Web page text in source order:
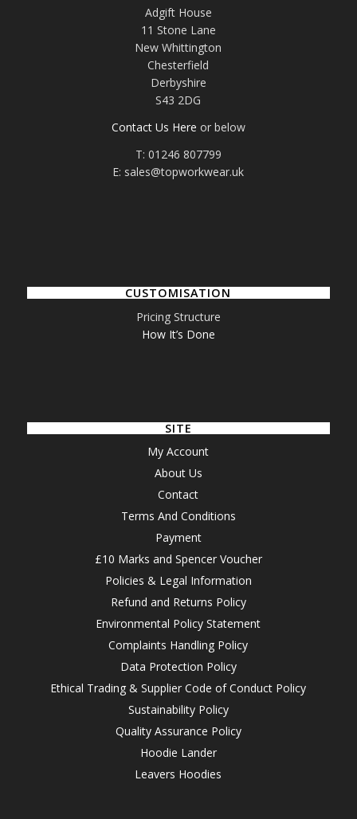
Adgift House
11 Stone Lane
New Whittington
Chesterfield
Derbyshire
S43 2DG
Contact Us Here or below
T: 01246 807799
E: sales@topworkwear.uk
CUSTOMISATION
Pricing Structure
How It’s Done
SITE
My Account
About Us
Contact
Terms And Conditions
Payment
£10 Marks and Spencer Voucher
Policies & Legal Information
Refund and Returns Policy
Environmental Policy Statement
Complaints Handling Policy
Data Protection Policy
Ethical Trading & Supplier Code of Conduct Policy
Sustainability Policy
Quality Assurance Policy
Hoodie Lander
Leavers Hoodies